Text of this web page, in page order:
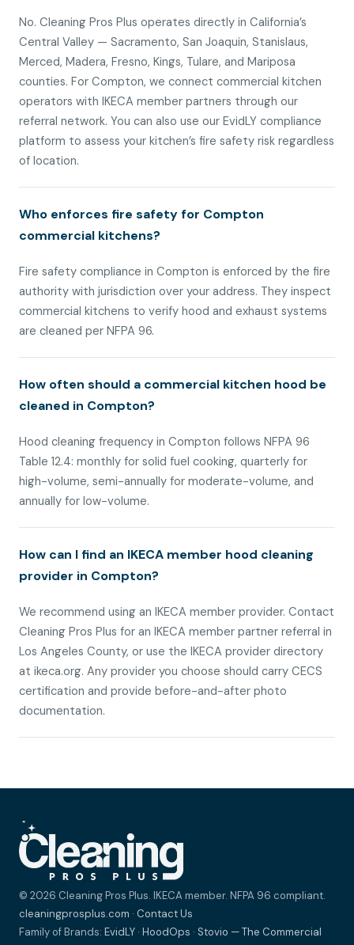
No. Cleaning Pros Plus operates directly in California’s
Central Valley — Sacramento, San Joaquin, Stanislaus,
Merced, Madera, Fresno, Kings, Tulare, and Mariposa
counties. For Compton, we connect commercial kitchen
operators with IKECA member partners through our
referral network. You can also use our EvidLY compliance
platform to assess your kitchen’s fire safety risk regardless
of location.
Who enforces fire safety for Compton
commercial kitchens?
Fire safety compliance in Compton is enforced by the fire
authority with jurisdiction over your address. They inspect
commercial kitchens to verify hood and exhaust systems
are cleaned per NFPA 96.
How often should a commercial kitchen hood be
cleaned in Compton?
Hood cleaning frequency in Compton follows NFPA 96
Table 12.4: monthly for solid fuel cooking, quarterly for
high-volume, semi-annually for moderate-volume, and
annually for low-volume.
How can I find an IKECA member hood cleaning
provider in Compton?
We recommend using an IKECA member provider. Contact
Cleaning Pros Plus for an IKECA member partner referral in
Los Angeles County, or use the IKECA provider directory
at ikeca.org. Any provider you choose should carry CECS
certification and provide before-and-after photo
documentation.
© 2026 Cleaning Pros Plus. IKECA member. NFPA 96 compliant.
cleaningprosplus.com · Contact Us
Family of Brands: EvidLY · HoodOps · Stovio — The Commercial